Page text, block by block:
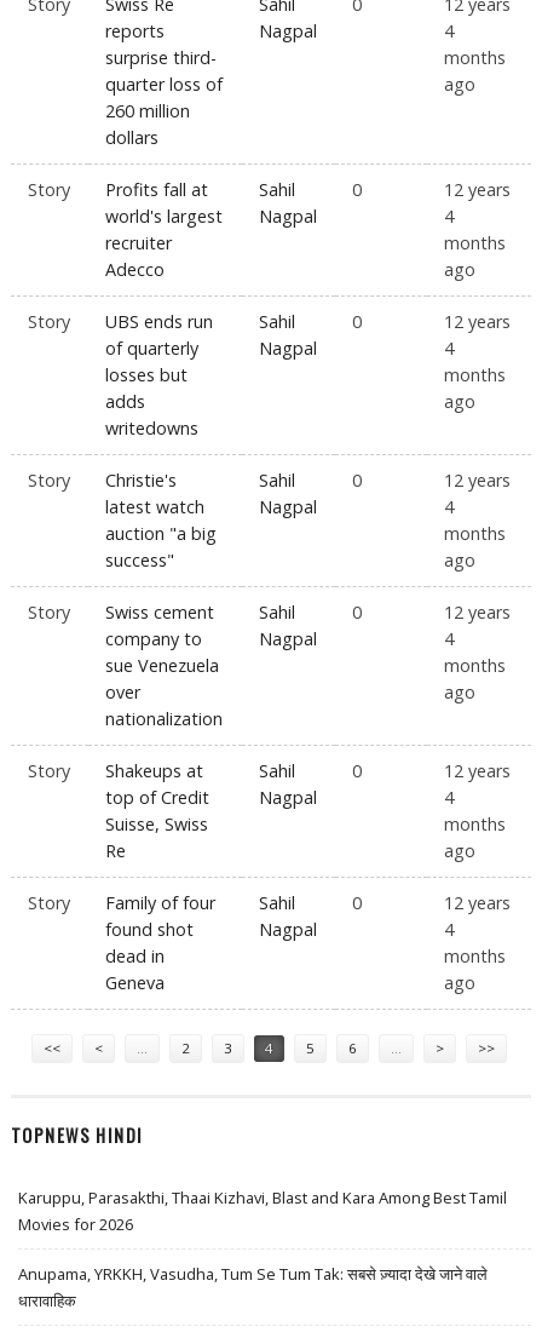
reports
surprise third-
quarter loss of
260 million
dollars
Nagpal
4
months
ago
Story
Profits fall at
world's largest
recruiter
Adecco
Sahil
Nagpal
0
12 years
4
months
ago
Story
UBS ends run
of quarterly
losses but
adds
writedowns
Sahil
Nagpal
0
12 years
4
months
ago
Story
Christie's
latest watch
auction "a big
success"
Sahil
Nagpal
0
12 years
4
months
ago
Story
Swiss cement
company to
sue Venezuela
over
nationalization
Sahil
Nagpal
0
12 years
4
months
ago
Story
Shakeups at
top of Credit
Suisse, Swiss
Re
Sahil
Nagpal
0
12 years
4
months
ago
Story
Family of four
found shot
dead in
Geneva
Sahil
Nagpal
0
12 years
4
months
ago
<< < … 2 3 4 5 6 … > >>
TOPNEWS HINDI
Karuppu, Parasakthi, Thaai Kizhavi, Blast and Kara Among Best Tamil
Movies for 2026
Anupama, YRKKH, Vasudha, Tum Se Tum Tak: सबसे ज़्यादा देखे जाने वाले
धारावाहिक